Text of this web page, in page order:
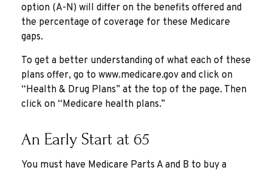
option (A-N) will differ on the benefits offered and
the percentage of coverage for these Medicare
gaps.
To get a better understanding of what each of these
plans offer, go to www.medicare.gov and click on
“Health & Drug Plans” at the top of the page. Then
click on “Medicare health plans.”
An Early Start at 65
You must have Medicare Parts A and B to buy a